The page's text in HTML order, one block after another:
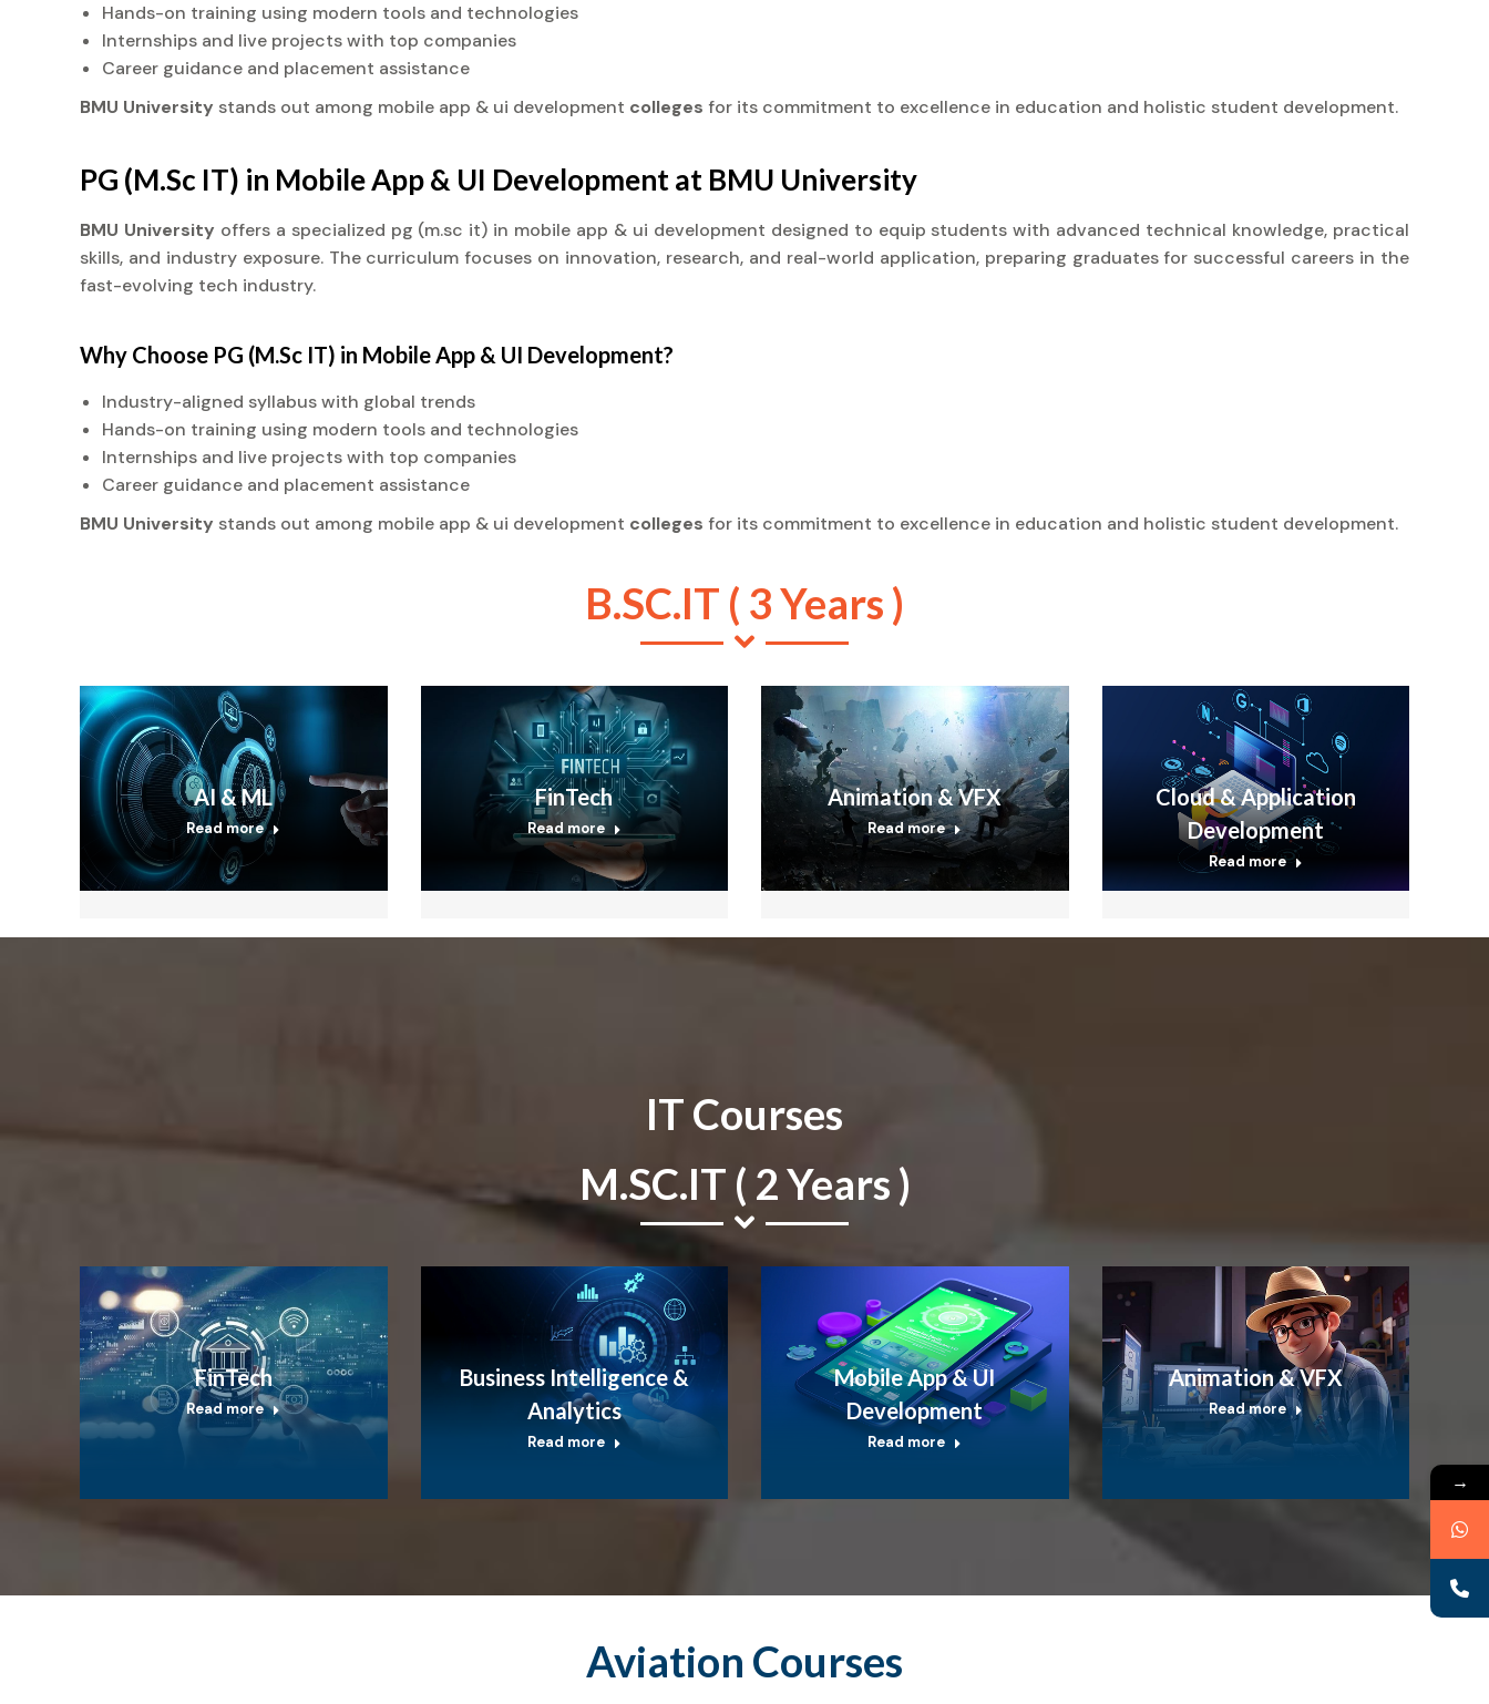
Hands-on training using modern tools and technologies
Internships and live projects with top companies
Career guidance and placement assistance
BMU University stands out among mobile app & ui development colleges for its commitment to excellence in education and holistic student development.
PG (M.Sc IT) in Mobile App & UI Development at BMU University
BMU University offers a specialized pg (m.sc it) in mobile app & ui development designed to equip students with advanced technical knowledge, practical
skills, and industry exposure. The curriculum focuses on innovation, research, and real-world application, preparing graduates for successful careers in the
fast-evolving tech industry.
Why Choose PG (M.Sc IT) in Mobile App & UI Development?
Industry-aligned syllabus with global trends
Hands-on training using modern tools and technologies
Internships and live projects with top companies
Career guidance and placement assistance
BMU University stands out among mobile app & ui development colleges for its commitment to excellence in education and holistic student development.
B.SC.IT ( 3 Years )
AI & ML
Read more
FinTech
Read more
Animation & VFX
Read more
Cloud & Application
Development
Read more
IT Courses
M.SC.IT ( 2 Years )
FinTech
Read more
Business Intelligence &
Analytics
Read more
Mobile App & UI
Development
Read more
Animation & VFX
Read more
Aviation Courses
→